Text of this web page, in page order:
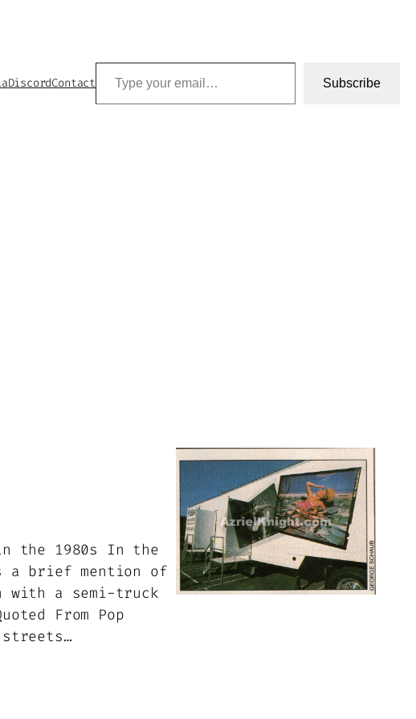
DiscordContact
Type your email…
Subscribe
the 1980s In the
a brief mention of
with a semi-truck
From Pop